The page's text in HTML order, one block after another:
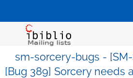
sm-sorcery-bugs -
[Bug 389] Sorcery needs